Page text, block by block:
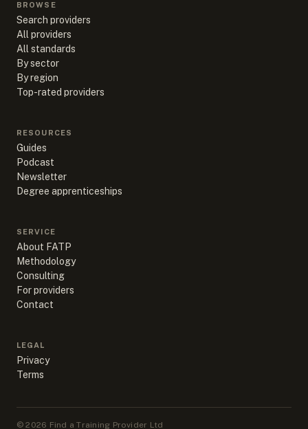
BROWSE
Search providers
All providers
All standards
By sector
By region
Top-rated providers
RESOURCES
Guides
Podcast
Newsletter
Degree apprenticeships
SERVICE
About FATP
Methodology
Consulting
For providers
Contact
LEGAL
Privacy
Terms
©2026 Find a Training Provider Ltd